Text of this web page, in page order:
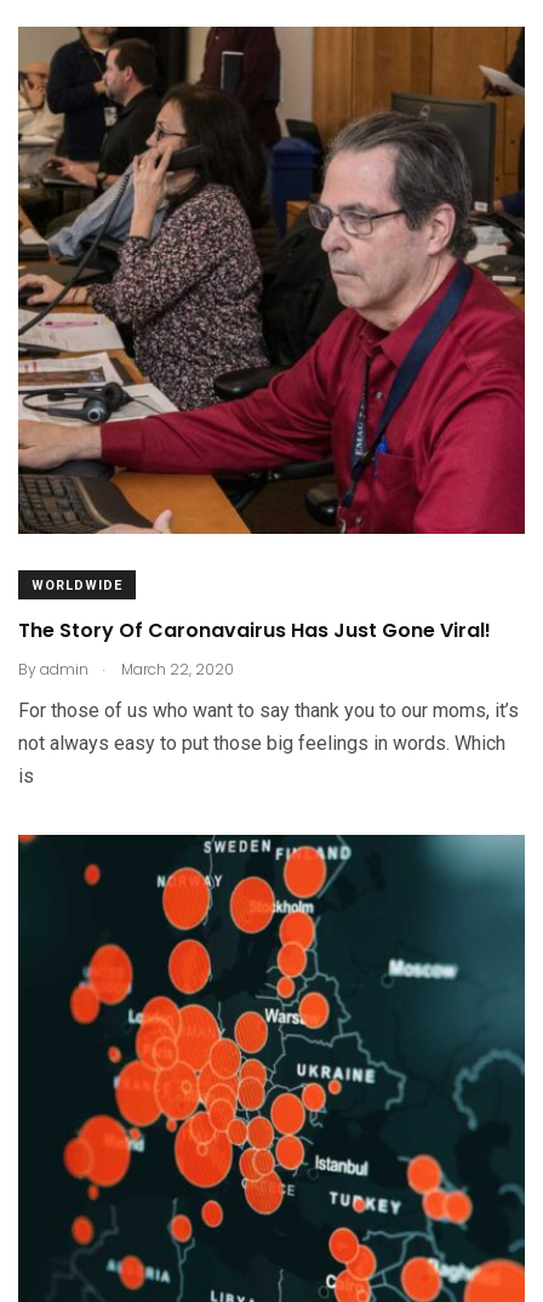
WORLDWIDE
The Story Of Caronavairus Has Just Gone Viral!
Byadmin . March 22, 2020
For those of us who want to say thank you to our moms, it’s
not always easy to put those big feelings in words. Which
is